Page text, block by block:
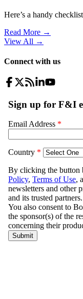
Here’s a handy
Read More →
View All →
Connect with us